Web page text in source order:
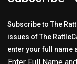
Subscribe to The
issues of The
enter your full name